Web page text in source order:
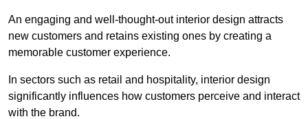
An engaging and well-thought-out interior design attracts
new customers and retains existing ones by creating a
memorable customer experience.
In sectors such as retail and hospitality, interior design
significantly influences how customers perceive and interact
with the brand.